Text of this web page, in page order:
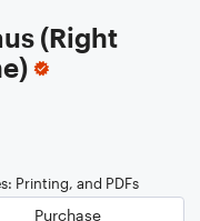
(Right
Printing, and PDFs
Purchase